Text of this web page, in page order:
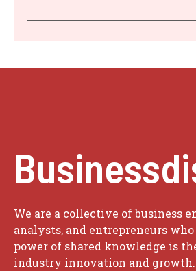
We are a collective of business
analysts, and entrepreneurs
power of shared knowledge is
industry innovation and